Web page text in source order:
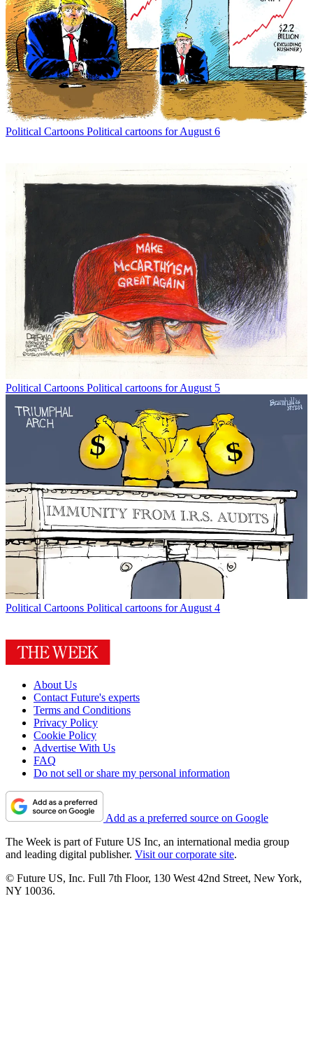
Political Cartoons Political cartoons for August 6
Political Cartoons Political cartoons for August 5
Political Cartoons Political cartoons for August 4
About Us
Contact Future's experts
Terms and Conditions
Privacy Policy
Cookie Policy
Advertise With Us
FAQ
Do not sell or share my personal information
Add as a preferred source on Google
The Week is part of Future US Inc, an international media group
and leading digital publisher. Visit our corporate site.
© Future US, Inc. Full 7th Floor, 130 West 42nd Street, New York,
NY 10036.